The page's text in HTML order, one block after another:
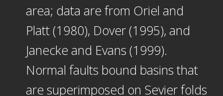
area; data are from Oriel and
Platt (1980), Dover (1995), and
Janecke and Evans (1999).
Normal faults bound basins that
are superimposed on Sevier folds